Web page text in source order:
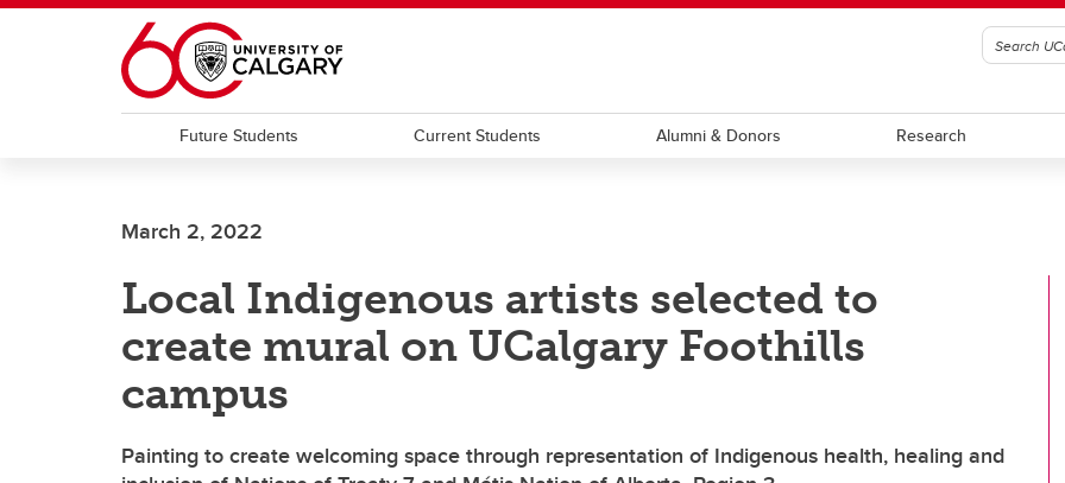
Skip to main content
Future Students Current Students Alumni & Donors Research
March 2, 2022
Local Indigenous artists selected to
create mural on UCalgary Foothills
campus
Painting to create welcoming space through representation of Indigenous health, healing and